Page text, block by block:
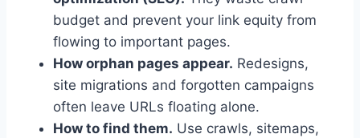
budget and prevent your link equity from
flowing to important pages.
How orphan pages appear. Redesigns,
site migrations and forgotten campaigns
often leave URLs floating alone.
How to find them. Use crawls, sitemaps,